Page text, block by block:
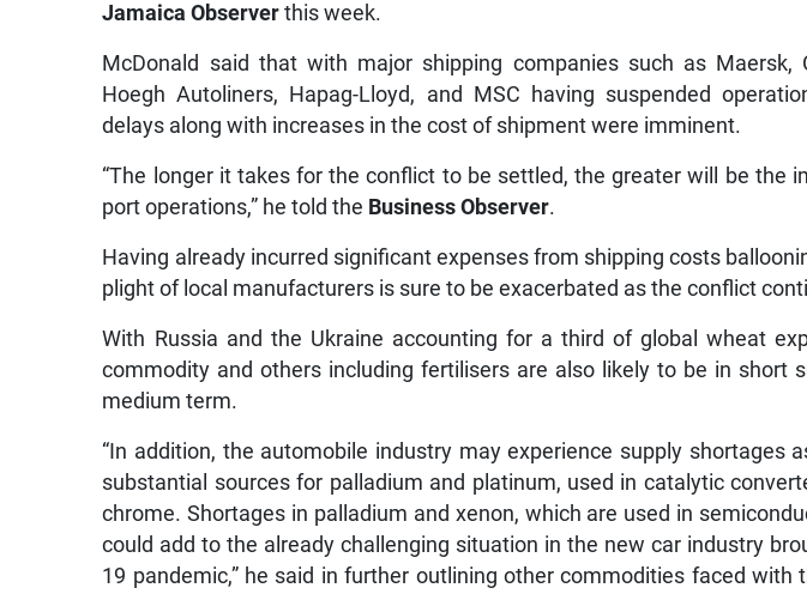
Jamaica Observer this week.
McDonald said that with major shipping companies such as Maersk,
Hoegh Autoliners, Hapag-Lloyd, and MSC having suspended
delays along with increases in the cost of shipment were imminent.
“The longer it takes for the conflict to be settled, the greater will be the
port operations,” he told the Business Observer.
Having already incurred significant expenses from shipping costs
plight of local manufacturers is sure to be exacerbated as the conflict
With Russia and the Ukraine accounting for a third of global wheat
commodity and others including fertilisers are also likely to be in short
medium term.
“In addition, the automobile industry may experience supply shortages
substantial sources for palladium and platinum, used in catalytic
chrome. Shortages in palladium and xenon, which are used in
could add to the already challenging situation in the new car industry
19 pandemic,” he said in further outlining other commodities faced with